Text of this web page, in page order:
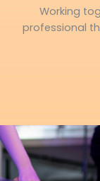
Working
professional